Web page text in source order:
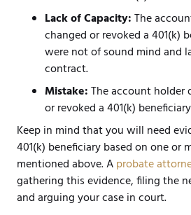
Lack of Capacity:The
changed or revoked a 401(k)
were not of sound mind and
contract.
Mistake:The account holder
or revoked a 401(k)
Keep in mind that you will need
401(k) beneficiary based on one or
mentioned above. Aprobate
gathering this evidence, filing the
and arguing your case in court.